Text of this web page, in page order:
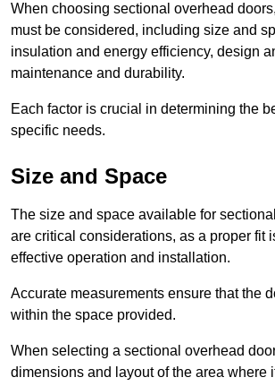
When choosing sectional overhead
must be considered, including size and
insulation and energy efficiency, design
maintenance and durability.
Each factor is crucial in determining the
specific needs.
Size and Space
The size and space available for
are critical considerations, as a proper fit
effective operation and installation.
Accurate measurements ensure that the
within the space provided.
When selecting a sectional overhead
dimensions and layout of the area where